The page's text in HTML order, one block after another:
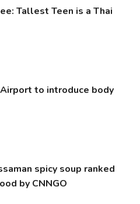
Tallest Teen is a Thai
Airport to introduce body
spicy soup ranked
by CNNGO